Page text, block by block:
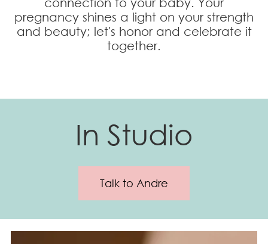
pregnancy shines a light on your strength
and beauty; let's honor and celebrate it
together.
In Studio
Talk to Andre